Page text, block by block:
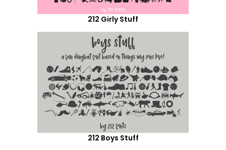
212 Girly Stuff
212 Boys Stuff